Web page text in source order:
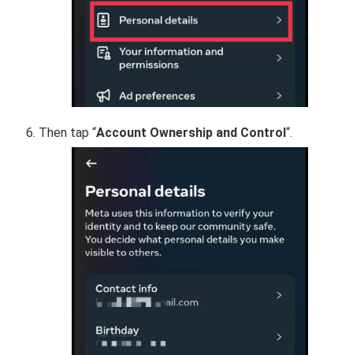
Then tap “Account Ownership and Control“.